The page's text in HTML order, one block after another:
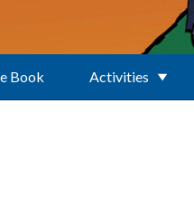
Book Activities